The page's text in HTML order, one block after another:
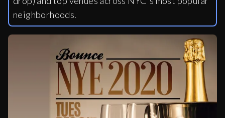
neighborhoods.